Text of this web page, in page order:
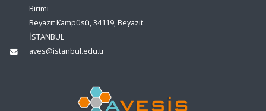
Birimi
Beyazıt Kampüsü, 34119, Beyazıt
İSTANBUL
aves@istanbul.edu.tr